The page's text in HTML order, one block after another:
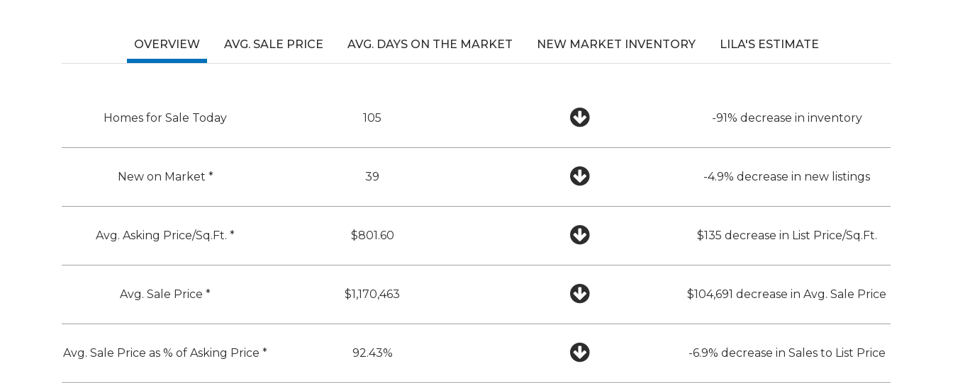
OVERVIEW
Homes for Sale Today 105 -91% decrease in inventory
New on Market * 39 -4.9% decrease in new listings
Avg. Asking Price/Sq.Ft. * $801.60 $135 decrease in List Price/Sq.Ft.
Avg. Sale Price * $1,170,463 $104,691 decrease in Avg. Sale Price
Avg. Sale Price as % of Asking Price * 92.43% -6.9% decrease in Sales to List Price
AVG. SALE PRICE AVG. DAYS ON THE MARKET NEW MARKET INVENTORY LILA'S ESTIMATE